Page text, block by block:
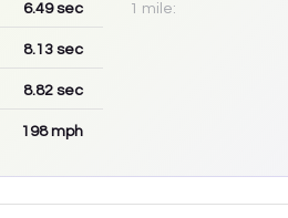
6.49sec
8.13 sec
8.82 sec
198mph
1 mile: